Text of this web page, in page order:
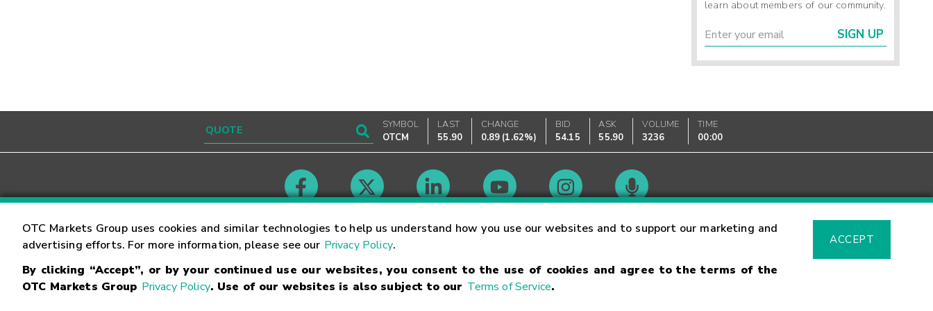
OTC Markets Group uses cookies and similar technologies to help us understand how you use our websites and to support our marketing and
advertising efforts. For more information, please see our Privacy Policy.
By clicking “Accept”, or by your continued use our websites, you consent to the use of cookies and agree to the terms of the
OTC Markets Group Privacy Policy. Use of our websites is also subject to our Terms of Service.
ACCEPT
learn about members of our community.
SIGN UP
SYMBOL
OTCM
LAST
55.90
CHANGE
0.89 (1.62%)
BID
54.15
ASK
55.90
VOLUME
3236
TIME
00:00
Contact Careers Market Hours Glossary
Trademarks